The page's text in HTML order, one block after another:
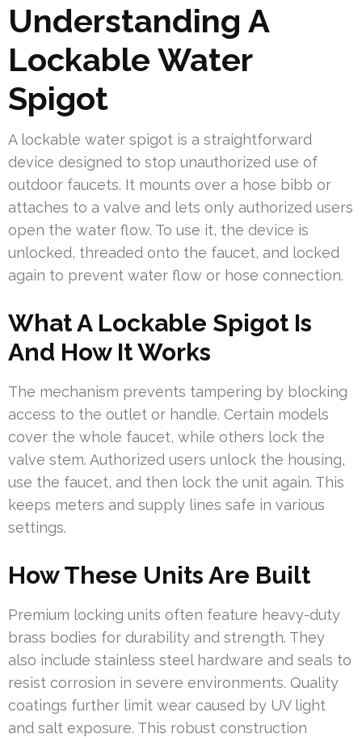
Understanding A
Lockable Water
Spigot
A lockable water spigot is a straightforward
device designed to stop unauthorized use of
outdoor faucets. It mounts over a hose bibb or
attaches to a valve and lets only authorized users
open the water flow. To use it, the device is
unlocked, threaded onto the faucet, and locked
again to prevent water flow or hose connection.
What A Lockable Spigot Is
And How It Works
The mechanism prevents tampering by blocking
access to the outlet or handle. Certain models
cover the whole faucet, while others lock the
valve stem. Authorized users unlock the housing,
use the faucet, and then lock the unit again. This
keeps meters and supply lines safe in various
settings.
How These Units Are Built
Premium locking units often feature heavy-duty
brass bodies for durability and strength. They
also include stainless steel hardware and seals to
resist corrosion in severe environments. Quality
coatings further limit wear caused by UV light
and salt exposure. This robust construction